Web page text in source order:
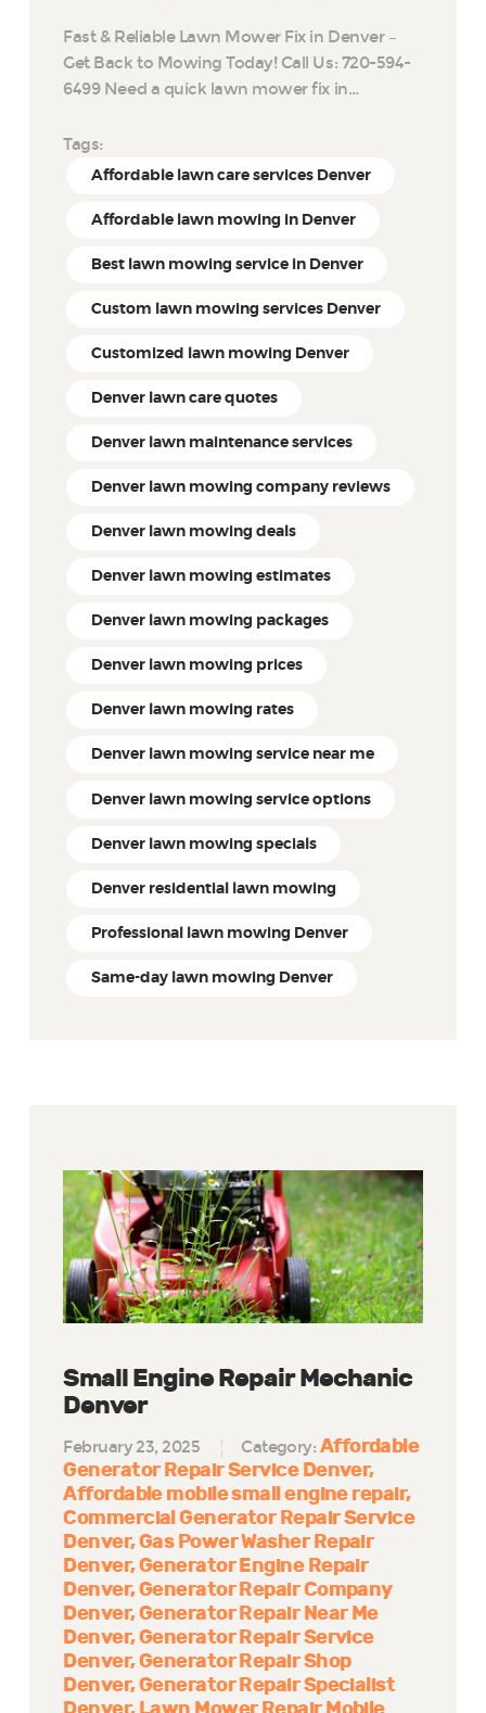
Fast & Reliable Lawn Mower Fix in Denver –
Get Back to Mowing Today! Call Us: 720-594-
6499 Need a quick lawn mower fix in…
Tags:
Affordable lawn care services Denver
Affordable lawn mowing in Denver
Best lawn mowing service in Denver
Custom lawn mowing services Denver
Customized lawn mowing Denver
Denver lawn care quotes
Denver lawn maintenance services
Denver lawn mowing company reviews
Denver lawn mowing deals
Denver lawn mowing estimates
Denver lawn mowing packages
Denver lawn mowing prices
Denver lawn mowing rates
Denver lawn mowing service near me
Denver lawn mowing service options
Denver lawn mowing specials
Denver residential lawn mowing
Professional lawn mowing Denver
Same-day lawn mowing Denver
Small Engine Repair Mechanic
Denver
February 23, 2025 Category: Affordable
Generator Repair Service Denver
Affordable mobile small engine repair
Commercial Generator Repair Service
Denver Gas Power Washer Repair
Denver Generator Engine Repair
Denver Generator Repair Company
Denver Generator Repair Near Me
Denver Generator Repair Service
Denver Generator Repair Shop
Denver Generator Repair Specialist